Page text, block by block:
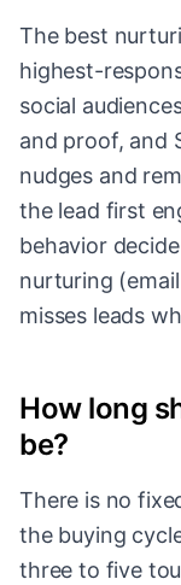
The best
highest-
social
and proof, and
nudges and
the lead first
behavior
nurturing
misses leads
How long
be?
There is no
the buying
three to five